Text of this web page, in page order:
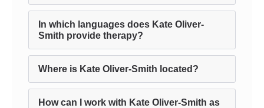
In which languages does Kate Oliver-
Smith provide therapy?
Where is Kate Oliver-Smith located?
How can I work with Kate Oliver-Smith as